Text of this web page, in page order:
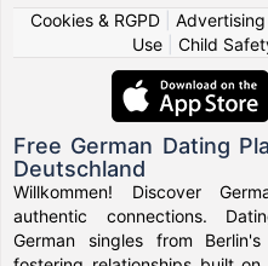
Cookies & RGPD| Advertising
Use
Child
Free German Dating
Deutschland
Willkommen! Discover
authentic connections.
German singles from